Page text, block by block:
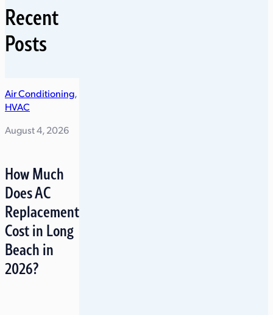
Recent
Posts
Air Conditioning,
HVAC
August 4, 2026
How Much
Does AC
Replacement
Cost in Long
Beach in
2026?